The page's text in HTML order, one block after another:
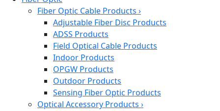
Fiber Optic Cable Products ›
Adjustable Fiber Disc Products
ADSS Products
Field Optical Cable Products
Indoor Products
OPGW Products
Outdoor Products
Sensing Fiber Optic Products
Optical Accessory Products ›